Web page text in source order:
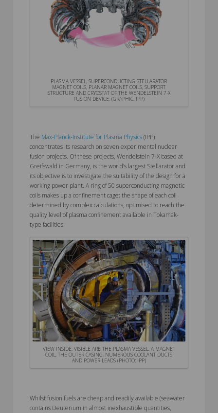
PLASMA VESSEL, SUPERCONDUCTING STELLARATOR
MAGNET COILS, PLANAR MAGNET COILS, SUPPORT
STRUCTURE AND CRYOSTAT OF THE WENDELSTEIN 7-X
FUSION DEVICE. (GRAPHIC: IPP)
The Max-Planck-Institute for Plasma Physics(IPP)
concentrates its research on seven experimental nuclear
fusion projects. Of these projects, Wendelstein 7-X based at
Greifswald in Germany, is the world’s largest Stellarator and
its objective is to investigate the suitability of the design for a
working power plant. A ring of 50 superconducting magnetic
coils makes up a confinement cage; the shape of each coil
determined by complex calculations, optimised to reach the
quality level of plasma confinement available in Tokamak-
type facilities.
VIEW INSIDE: VISIBLE ARE THE PLASMA VESSEL, A MAGNET
COIL, THE OUTER CASING, NUMEROUS COOLANT DUCTS
AND POWER LEADS (PHOTO: IPP)
Whilst fusion fuels are cheap and readily available (seawater
contains Deuterium in almost inexhaustible quantities,